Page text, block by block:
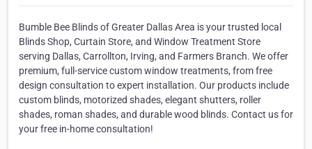
Bumble Bee Blinds of Greater Dallas Area is your trusted local
Blinds Shop, Curtain Store, and Window Treatment Store
serving Dallas, Carrollton, Irving, and Farmers Branch. We offer
premium, full-service custom window treatments, from free
design consultation to expert installation. Our products include
custom blinds, motorized shades, elegant shutters, roller
shades, roman shades, and durable wood blinds. Contact us for
your free in-home consultation!